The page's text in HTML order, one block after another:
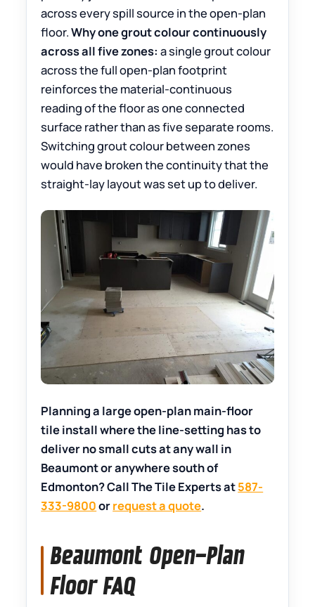
across every spill source in the open-plan
floor.Why one grout colour continuously
across all five zones: a single grout colour
across the full open-plan footprint
reinforces the material-continuous
reading of the floor as one connected
surface rather than as five separate rooms.
Switching grout colour between zones
would have broken the continuity that the
straight-lay layout was set up to deliver.
Planning a large open-plan main-floor
tile install where the line-setting has to
deliver no small cuts at any wall in
Beaumont or anywhere south of
Edmonton? Call The Tile Experts at587-
333-9800orrequest a quote.
Beaumont Open-Plan
Floor FAQ